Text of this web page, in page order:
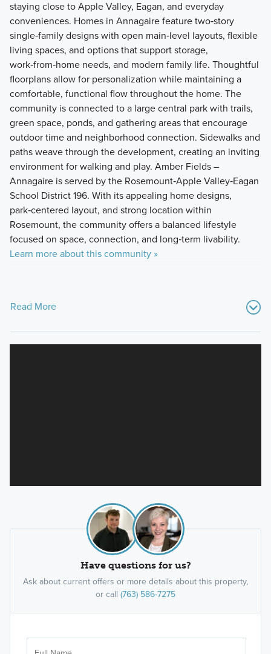
staying close to Apple Valley, Eagan, and everyday
conveniences. Homes in Annagaire feature two‑story
single‑family designs with open main‑level layouts, flexible
living spaces, and options that support storage,
work‑from‑home needs, and modern family life. Thoughtful
floorplans allow for personalization while maintaining a
comfortable, functional flow throughout the home. The
community is connected to a large central park with trails,
green space, ponds, and gathering areas that encourage
outdoor time and neighborhood connection. Sidewalks and
paths weave through the development, creating an inviting
environment for walking and play. Amber Fields –
Annagaire is served by the Rosemount‑Apple Valley‑Eagan
School District 196. With its appealing home designs,
park‑centered layout, and strong location within
Rosemount, the community offers a balanced lifestyle
focused on space, connection, and long‑term livability.
Learn more about this community »
Read More
Have questions for us?
Ask about current offers or more details about this property,
or call (763) 586-7275